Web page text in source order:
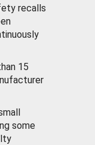
recalls
15
some